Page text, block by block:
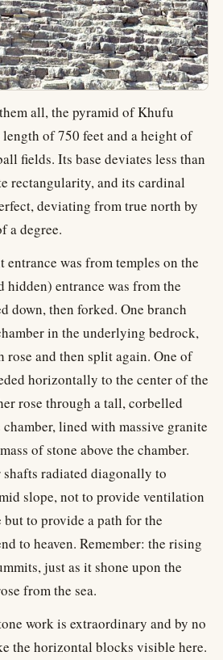
all, the pyramid of Khufu
of 750 feet and a height of
fields. Its base deviates less than
rectangularity, and its cardinal
deviating from true north by
a degree.
was from temples on the
hidden) entrance was from the
down, then forked. One branch
in the underlying bedrock,
rose and then split again. One of
horizontally to the center of the
rose through a tall, corbelled
lined with massive granite
of stone above the chamber.
shafts radiated diagonally to
slope, not to provide ventilation
but to provide a path for the
to heaven. Remember: the rising
just as it shone upon the
from the sea.
work is extraordinary and by no
the horizontal blocks visible here.